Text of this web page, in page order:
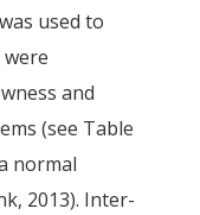
used to
and
(see Table
normal
2013). Inter-